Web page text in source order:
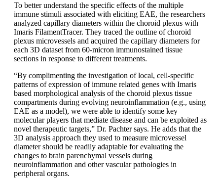
To better understand the specific effects of the multiple
immune stimuli associated with eliciting EAE, the researchers
analyzed capillary diameters within the choroid plexus with
Imaris FilamentTracer. They traced the outline of choroid
plexus microvessels and acquired the capillary diameters for
each 3D dataset from 60-micron immunostained tissue
sections in response to different treatments.
“By complimenting the investigation of local, cell-specific
patterns of expression of immune related genes with Imaris
based morphological analysis of the choroid plexus tissue
compartments during evolving neuroinflammation (e.g., using
EAE as a model), we were able to identify some key
molecular players that mediate disease and can be exploited as
novel therapeutic targets,” Dr. Pachter says. He adds that the
3D analysis approach they used to measure microvessel
diameter should be readily adaptable for evaluating the
changes to brain parenchymal vessels during
neuroinflammation and other vascular pathologies in
peripheral organs.